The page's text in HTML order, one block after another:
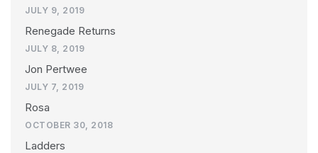
JULY 9, 2019
Renegade Returns
JULY 8, 2019
Jon Pertwee
JULY 7, 2019
Rosa
OCTOBER 30, 2018
Ladders